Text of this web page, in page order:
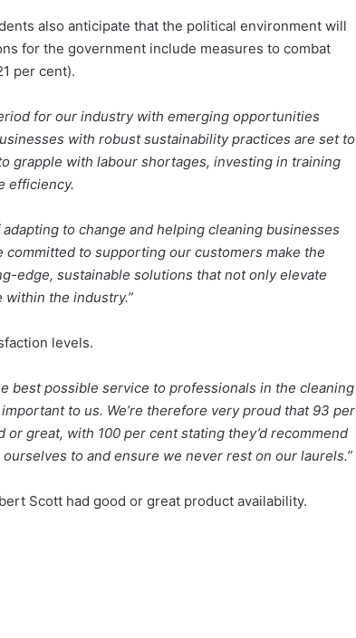
also anticipate that the political environment will
for the government include measures to combat
per cent).
for our industry with emerging opportunities
with robust sustainability practices are set to
grapple with labour shortages, investing in training
efficiency.
to change and helping cleaning businesses
committed to supporting our customers make the
edge, sustainable solutions that not only elevate
the industry.”
levels.
best possible service to professionals in the cleaning
to us. We’re therefore very proud that 93 per
great, with 100 per cent stating they’d recommend
to and ensure we never rest on our laurels.”
Scott had good or great product availability.